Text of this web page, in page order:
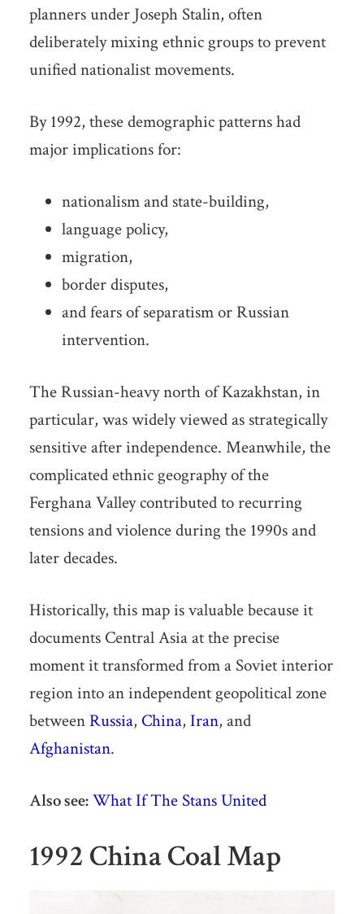
planners under Joseph Stalin, often
deliberately mixing ethnic groups to prevent
unified nationalist movements.
By 1992, these demographic patterns had
major implications for:
nationalism and state-building,
language policy,
migration,
border disputes,
and fears of separatism or Russian
intervention.
The Russian-heavy north of Kazakhstan, in
particular, was widely viewed as strategically
sensitive after independence. Meanwhile, the
complicated ethnic geography of the
Ferghana Valley contributed to recurring
tensions and violence during the 1990s and
later decades.
Historically, this map is valuable because it
documents Central Asia at the precise
moment it transformed from a Soviet interior
region into an independent geopolitical zone
betweenRussia, China, Iran, and
Afghanistan.
Also see:What If The Stans United
1992 China Coal Map